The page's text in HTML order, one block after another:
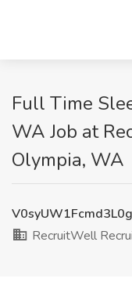
Full Time
WA Job at
Olympia, WA
RecruitWell